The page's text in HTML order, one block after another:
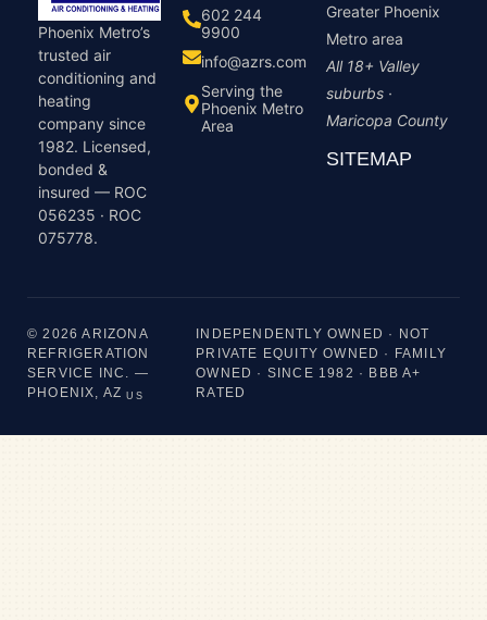
Phoenix Metro’s
trusted air
conditioning and
heating
company since
1982. Licensed,
bonded &
insured — ROC
056235 · ROC
075778.
602 244
9900
info@azrs.com
Serving the
Phoenix Metro
Area
Greater Phoenix
Metro area
All 18+ Valley
suburbs ·
Maricopa County
SITEMAP
© 2026 ARIZONA
REFRIGERATION
SERVICE INC. —
PHOENIX, AZUS
INDEPENDENTLY OWNED · NOT
PRIVATE EQUITY OWNED · FAMILY
OWNED · SINCE 1982 · BBB A+
RATED